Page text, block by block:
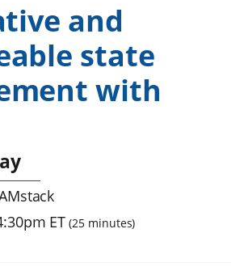
and
state
with
ET (25 minutes)